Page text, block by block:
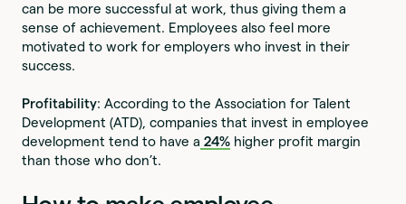
can be more successful at work, thus giving them a
sense of achievement. Employees also feel more
motivated to work for employers who invest in their
success.
Profitability: According to the Association for Talent
Development (ATD), companies that invest in employee
development tend to have a 24% higher profit margin
than those who don’t.